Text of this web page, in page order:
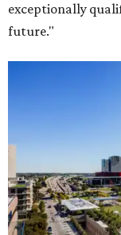
exceptionally
future."